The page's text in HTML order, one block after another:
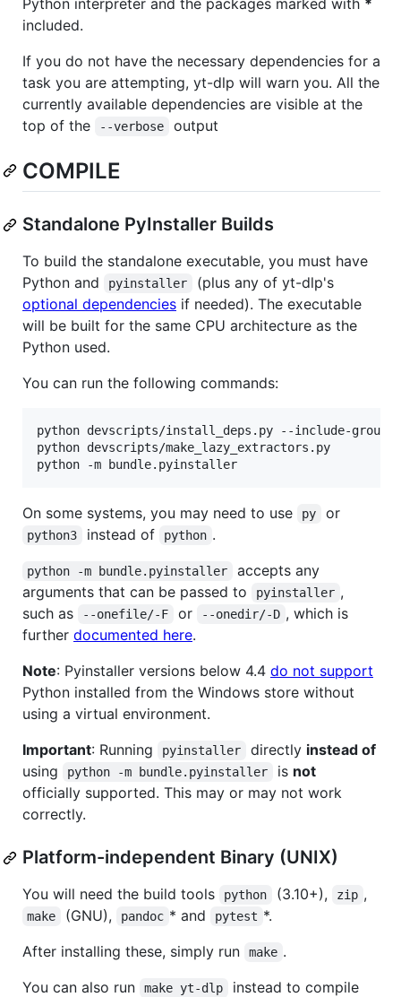
included.
If you do not have the necessary dependencies for a
task you are attempting, yt-dlp will warn you. All the
currently available dependencies are visible at the
top of the
--verbose output
COMPILE
Standalone PyInstaller Builds
To build the standalone executable, you must have
Python and
pyinstaller
(plus any of yt-dlp's
optional dependencies if needed). The executable
will be built for the same CPU architecture as the
Python used.
You can run the following commands:
python devscripts/install_deps.py --include-group
python devscripts/make_lazy_extractors.py
On some systems, you may need to use py or
python3 instead of python .
python -m bundle.pyinstaller
accepts any
arguments that can be passed to
pyinstaller ,
such as
--onefile/-F or --onedir/-D , which is
further documented here.
Note: Pyinstaller versions below 4.4 do not support
Python installed from the Windows store without
using a virtual environment.
Important: Running pyinstaller directly instead of
using
python -m bundle.pyinstaller is not
officially supported. This may or may not work
correctly.
Platform-independent Binary (UNIX)
You will need the build tools python (3.10+), zip ,
make (GNU), pandoc * and pytest *.
After installing these, simply run
make .
You can also run
make yt-dlp
instead to compile